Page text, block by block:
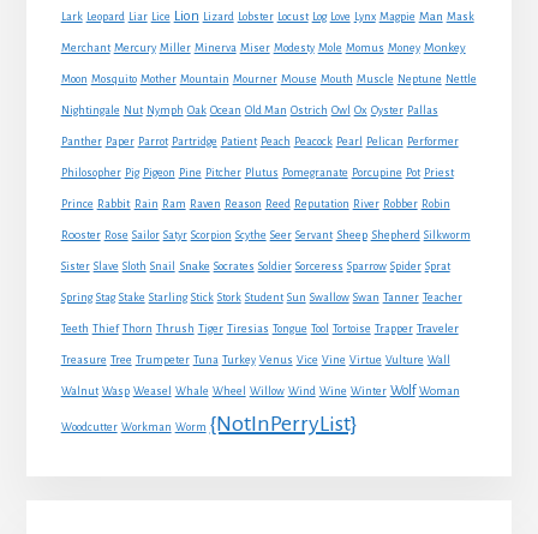
Lark Leopard Liar Lice Lion Lizard Lobster Locust Log Love Lynx Magpie Man Mask
Merchant Mercury Miller Minerva Miser Modesty Mole Momus Money Monkey
Moon Mosquito Mother Mountain Mourner Mouse Mouth Muscle Neptune Nettle
Nightingale Nut Nymph Oak Ocean Old Man Ostrich Owl Ox Oyster Pallas
Panther Paper Parrot Partridge Patient Peach Peacock Pearl Pelican Performer
Philosopher Pig Pigeon Pine Pitcher Plutus Pomegranate Porcupine Pot Priest
Prince Rabbit Rain Ram Raven Reason Reed Reputation River Robber Robin
Rooster Rose Sailor Satyr Scorpion Scythe Seer Servant Sheep Shepherd Silkworm
Sister Slave Sloth Snail Snake Socrates Soldier Sorceress Sparrow Spider Sprat
Spring Stag Stake Starling Stick Stork Student Sun Swallow Swan Tanner Teacher
Teeth Thief Thorn Thrush Tiger Tiresias Tongue Tool Tortoise Trapper Traveler
Treasure Tree Trumpeter Tuna Turkey Venus Vice Vine Virtue Vulture Wall
Walnut Wasp Weasel Whale Wheel Willow Wind Wine Winter Wolf Woman
Woodcutter Workman Worm {NotInPerryList}